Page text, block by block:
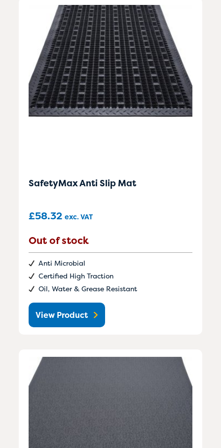
SafetyMax Anti Slip Mat
£58.32 exc. VAT
Out of stock
Anti Microbial
Certified High Traction
Oil, Water & Grease Resistant
View Product